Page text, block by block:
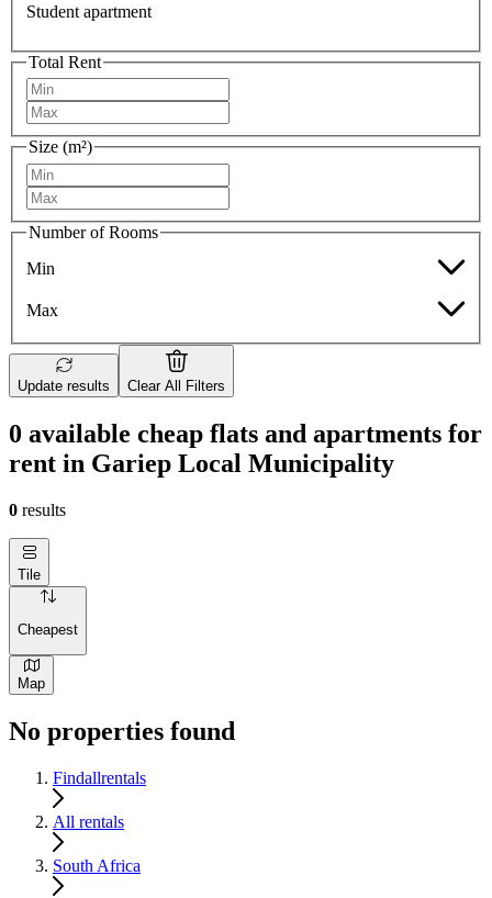
Student apartment
Total Rent
Size (m²)
Number of Rooms
Min
Max
Update results Clear All Filters
0 available cheap flats and apartments for
rent in Gariep Local Municipality
0 results
Tile
Cheapest
Map
No properties found
Findallrentals
All rentals
South Africa